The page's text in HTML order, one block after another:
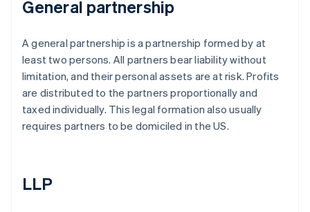
General partnership
A general partnership is a partnership formed by at
least two persons. All partners bear liability without
limitation, and their personal assets are at risk. Profits
are distributed to the partners proportionally and
taxed individually. This legal formation also usually
requires partners to be domiciled in the US.
LLP